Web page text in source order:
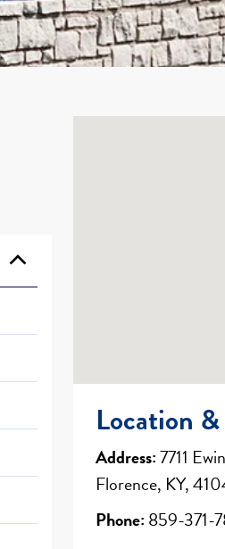
Location
Address:7711
Florence, KY,
Phone: 859-371-